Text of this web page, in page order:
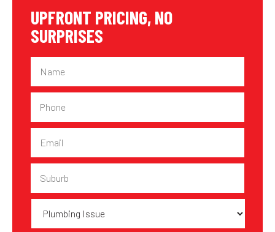
UPFRONT PRICING, NO
SURPRISES
Issue